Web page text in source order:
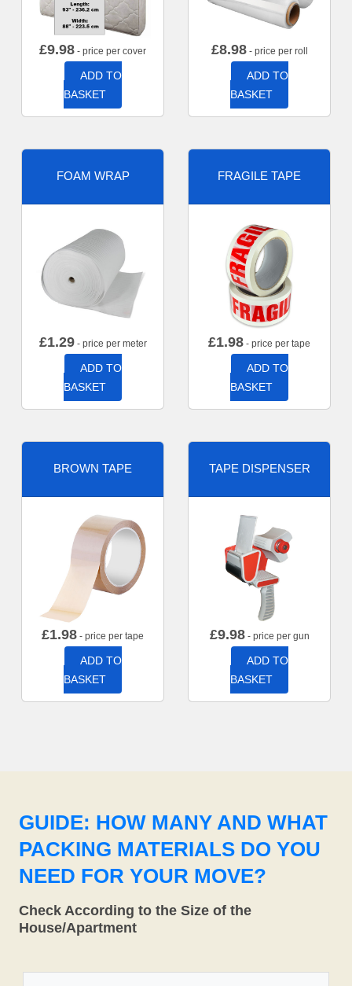
£9.98 - price per cover
ADD TO
BASKET
£8.98- price per roll
ADD TO
BASKET
FOAM WRAP
£1.29- price per meter
ADD TO
BASKET
FRAGILE TAPE
£1.98 - price per tape
ADD TO
BASKET
BROWN TAPE
£1.98 - price per tape
ADD TO
BASKET
TAPE DISPENSER
£9.98- price per gun
ADD TO
BASKET
GUIDE: HOW MANY AND WHAT
PACKING MATERIALS DO YOU
NEED FOR YOUR MOVE?
Check According to the Size of the
House/Apartment